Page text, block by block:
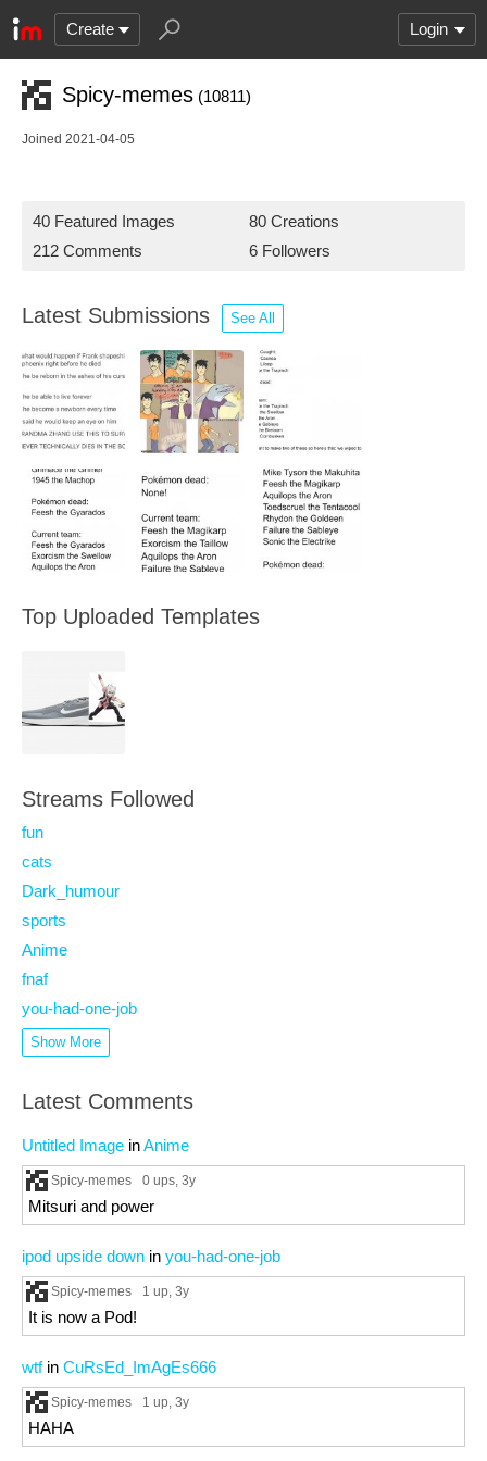
Create Login
Spicy-memes (10811)
Joined 2021-04-05
40 Featured Images
80 Creations
212 Comments
6 Followers
Latest Submissions See All
Top Uploaded Templates
Streams Followed
fun
cats
Dark_humour
sports
Anime
fnaf
you-had-one-job
Show More
Latest Comments
Untitled Image inAnime
Spicy-memes 0 ups, 3y
Mitsuri and power
ipod upside down in you-had-one-job
Spicy-memes 1 up, 3y
It is now a Pod!
wtfin CuRsEd_ImAgEs666
Spicy-memes 1 up, 3y
HAHA